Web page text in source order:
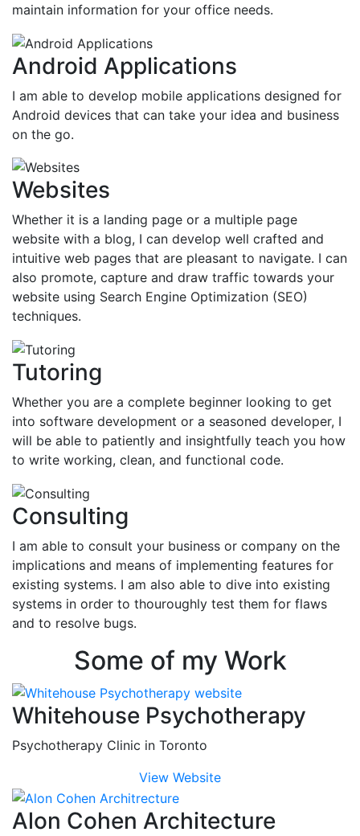
maintain information for your office needs.
Android Applications
I am able to develop mobile applications designed for
Android devices that can take your idea and business
on the go.
Websites
Whether it is a landing page or a multiple page
website with a blog, I can develop well crafted and
intuitive web pages that are pleasant to navigate. I can
also promote, capture and draw traffic towards your
website using Search Engine Optimization (SEO)
techniques.
Tutoring
Whether you are a complete beginner looking to get
into software development or a seasoned developer, I
will be able to patiently and insightfully teach you how
to write working, clean, and functional code.
Consulting
I am able to consult your business or company on the
implications and means of implementing features for
existing systems. I am also able to dive into existing
systems in order to thouroughly test them for flaws
and to resolve bugs.
Some of my Work
Whitehouse Psychotherapy
Psychotherapy Clinic in Toronto
View Website
Alon Cohen Architecture